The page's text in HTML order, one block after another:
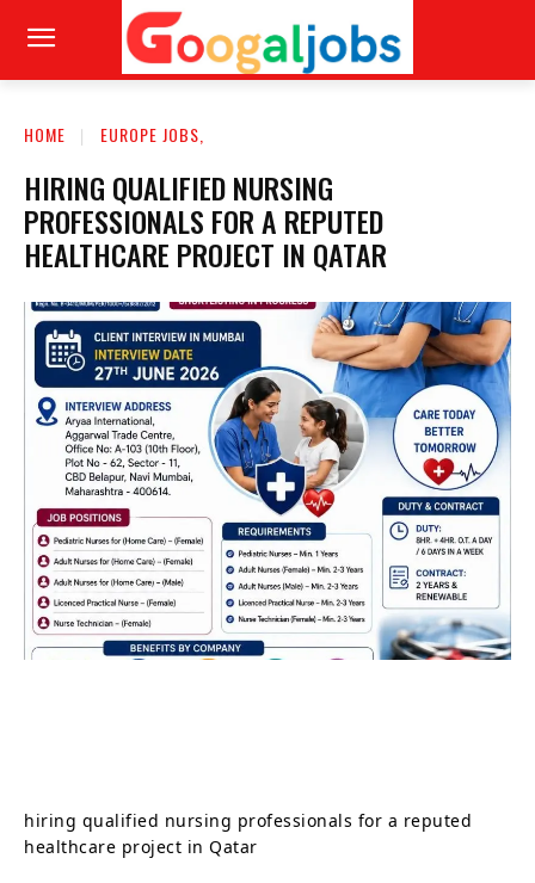
HOME EUROPE JOBS,
HIRING QUALIFIED NURSING
PROFESSIONALS FOR A REPUTED
HEALTHCARE PROJECT IN QATAR
hiring qualified nursing professionals for a reputed
healthcare project in Qatar